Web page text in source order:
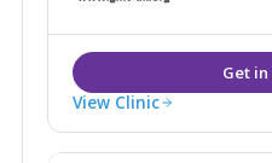
View Clinic